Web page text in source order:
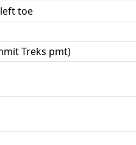
toe
Treks pmt)